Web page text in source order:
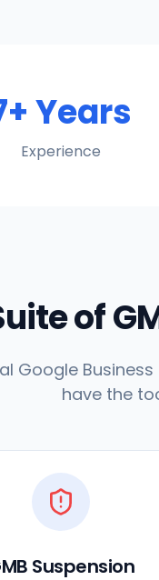
Years
Experience
of
Google
have the
Suspension